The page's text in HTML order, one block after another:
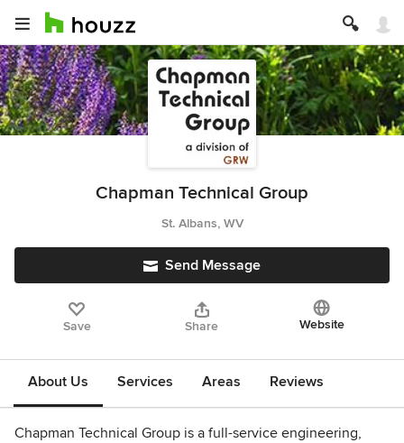
Chapman Technical Group
St. Albans, WV
Send Message
Save Share Website
About Us Services Areas Reviews
Chapman Technical Group is a full-service engineering,